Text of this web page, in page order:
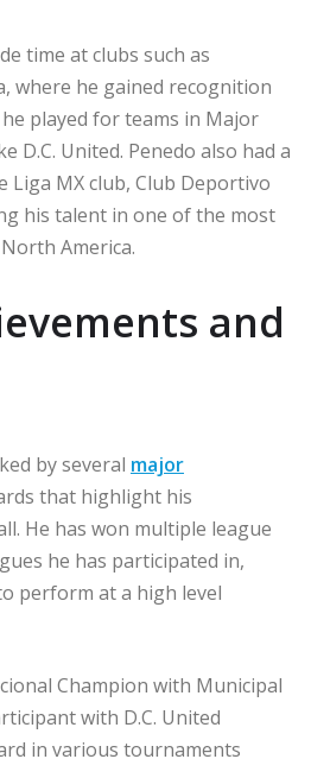
time at clubs such as
where he gained recognition
played for teams in Major
D.C. United. Penedo also had a
MX club, Club Deportivo
his talent in one of the most
America.
and
by several major
that highlight his
He has won multiple league
he has participated in,
perform at a high level
Champion with Municipal
with D.C. United
in various tournaments